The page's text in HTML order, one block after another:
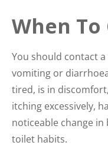
When
You should contact
vomiting or
tired, is in
itching excessively,
noticeable change
toilet habits.